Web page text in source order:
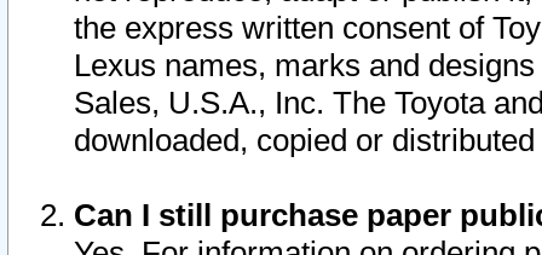
the express written consent of
Lexus names, marks and
Sales, U.S.A., Inc. The Toyota
downloaded, copied or
Can I still purchase paper